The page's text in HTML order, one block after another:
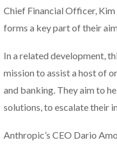
Chief Financial Officer,
forms a key part of their
In a related development,
mission to assist a host of
and banking. They aim to
solutions, to escalate their
Anthropic’s CEO Dario